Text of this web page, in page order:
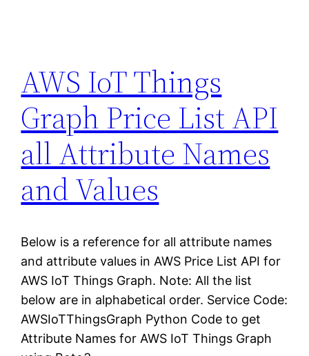
AWS IoT Things
Graph Price List API
all Attribute Names
and Values
Below is a reference for all attribute names
and attribute values in AWS Price List API for
AWS IoT Things Graph. Note: All the list
below are in alphabetical order. Service Code:
AWSIoTThingsGraph Python Code to get
Attribute Names for AWS IoT Things Graph